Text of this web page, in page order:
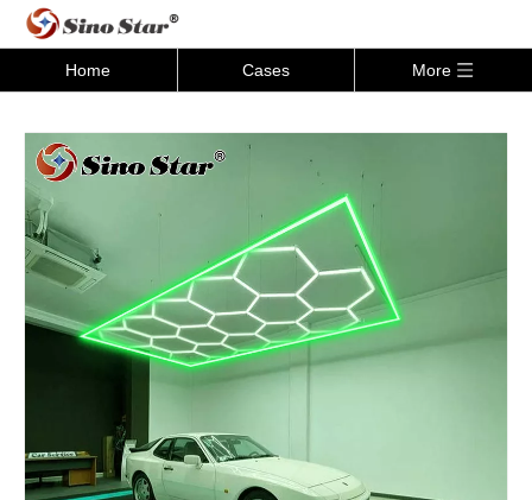
Home Cases More